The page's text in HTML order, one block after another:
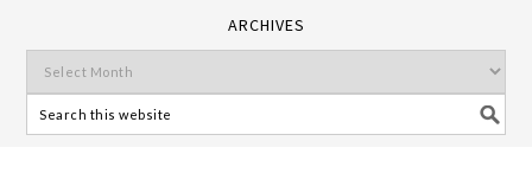
ARCHIVES